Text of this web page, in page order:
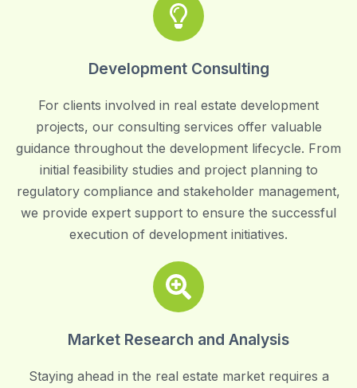
Development Consulting
For clients involved in real estate development
projects, our consulting services offer valuable
guidance throughout the development lifecycle. From
initial feasibility studies and project planning to
regulatory compliance and stakeholder management,
we provide expert support to ensure the successful
execution of development initiatives.
Market Research and Analysis
Staying ahead in the real estate market requires a